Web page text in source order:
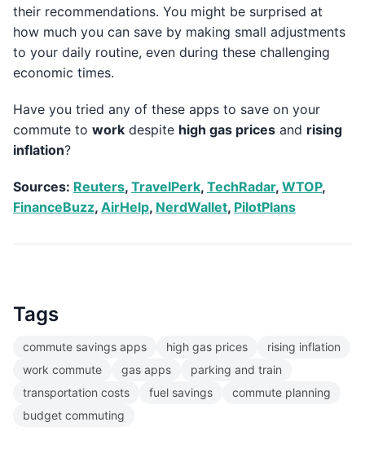
their recommendations. You might be surprised at
how much you can save by making small adjustments
to your daily routine, even during these challenging
economic times.
Have you tried any of these apps to save on your
commute to work despite high gas prices and rising
inflation?
Sources: Reuters, TravelPerk, TechRadar, WTOP,
FinanceBuzz, AirHelp, NerdWallet, PilotPlans
Tags
commute savings apps high gas prices
rising inflation
work commute
gas apps
parking and train
transportation costs
fuel savings
commute planning
budget commuting